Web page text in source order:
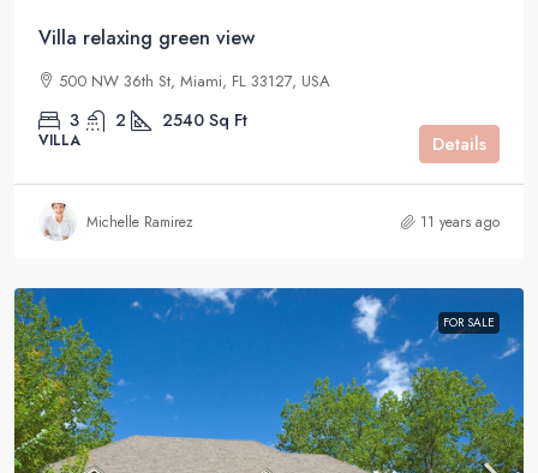
Villa relaxing green view
500 NW 36th St, Miami, FL 33127, USA
3 2 2540 Sq Ft
VILLA Details
Michelle Ramirez 11 years ago
FOR SALE